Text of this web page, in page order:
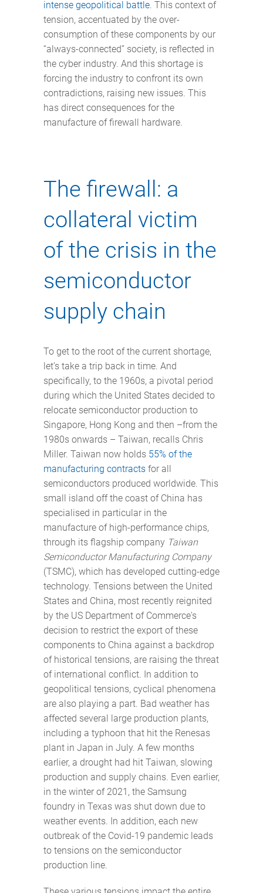
intense geopolitical battle. This context of
tension, accentuated by the over-
consumption of these components by our
“always-connected” society, is reflected in
the cyber industry. And this shortage is
forcing the industry to confront its own
contradictions, raising new issues. This
has direct consequences for the
manufacture of firewall hardware.
The firewall: a
collateral victim
of the crisis in the
semiconductor
supply chain
To get to the root of the current shortage,
let’s take a trip back in time. And
specifically, to the 1960s, a pivotal period
during which the United States decided to
relocate semiconductor production to
Singapore, Hong Kong and then –from the
1980s onwards – Taiwan, recalls Chris
Miller. Taiwan now holds 55% of the
manufacturing contracts for all
semiconductors produced worldwide. This
small island off the coast of China has
specialised in particular in the
manufacture of high-performance chips,
through its flagship company Taiwan
Semiconductor Manufacturing Company
(TSMC), which has developed cutting-edge
technology. Tensions between the United
States and China, most recently reignited
by the US Department of Commerce's
decision to restrict the export of these
components to China against a backdrop
of historical tensions, are raising the threat
of international conflict. In addition to
geopolitical tensions, cyclical phenomena
are also playing a part. Bad weather has
affected several large production plants,
including a typhoon that hit the Renesas
plant in Japan in July. A few months
earlier, a drought had hit Taiwan, slowing
production and supply chains. Even earlier,
in the winter of 2021, the Samsung
foundry in Texas was shut down due to
weather events. In addition, each new
outbreak of the Covid-19 pandemic leads
to tensions on the semiconductor
production line.